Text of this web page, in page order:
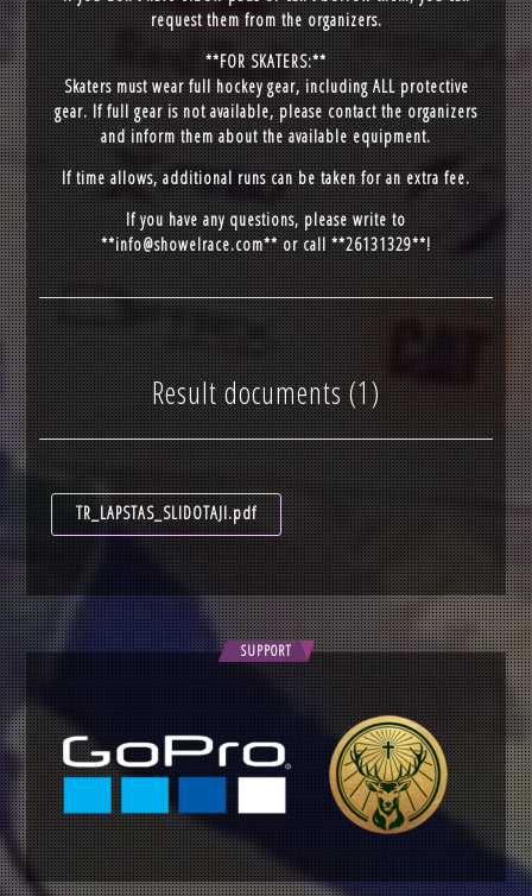
request them from the organizers.
**FOR SKATERS:**
Skaters must wear full hockey gear, including ALL protective
gear. If full gear is not available, please contact the organizers
and inform them about the available equipment.
If time allows, additional runs can be taken for an extra fee.
If you have any questions, please write to
**info@showelrace.com** or call **26131329**!
Result documents (1)
TR_LAPSTAS_SLIDOTAJI.pdf
SUPPORT